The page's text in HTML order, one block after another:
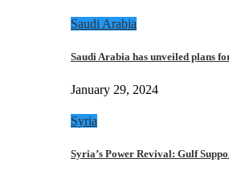
Saudi Arabia
Saudi Arabia has unveiled plans
January 29, 2024
Syria
Syria’s Power Revival: Gulf